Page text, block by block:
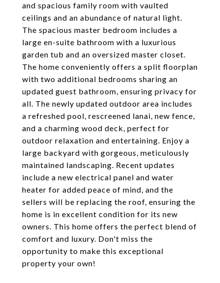
and spacious family room with vaulted
ceilings and an abundance of natural light.
The spacious master bedroom includes a
large en-suite bathroom with a luxurious
garden tub and an oversized master closet.
The home conveniently offers a split floorplan
with two additional bedrooms sharing an
updated guest bathroom, ensuring privacy for
all. The newly updated outdoor area includes
a refreshed pool, rescreened lanai, new fence,
and a charming wood deck, perfect for
outdoor relaxation and entertaining. Enjoy a
large backyard with gorgeous, meticulously
maintained landscaping. Recent updates
include a new electrical panel and water
heater for added peace of mind, and the
sellers will be replacing the roof, ensuring the
home is in excellent condition for its new
owners. This home offers the perfect blend of
comfort and luxury. Don't miss the
opportunity to make this exceptional
property your own!